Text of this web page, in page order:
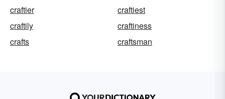
craftier
craftiest
craftily
craftiness
crafts
craftsman